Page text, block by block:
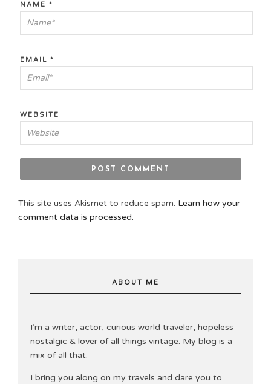
NAME *
EMAIL *
WEBSITE
This site uses Akismet to reduce spam. Learn how your
comment data is processed.
ABOUT ME
I’m a writer, actor, curious world traveler, hopeless
nostalgic & lover of all things vintage. My blog is a
mix of all that.
I bring you along on my travels and dare you to